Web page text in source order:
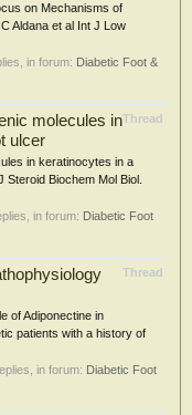
on Mechanisms of
Aldana et al Int J Low
in forum: Diabetic Foot &
Thread
molecules in
ulcer
in keratinocytes in a
Steroid Biochem Mol Biol.
in forum: Diabetic Foot
Thread
of Adiponectine in
patients with a history of
in forum: Diabetic Foot